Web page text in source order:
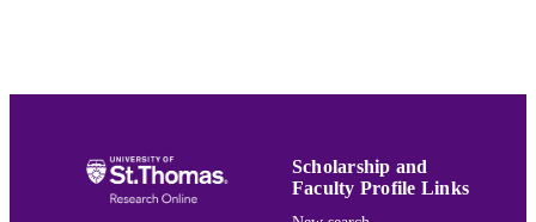
UNIT
Scholarship and
Faculty Profile Links